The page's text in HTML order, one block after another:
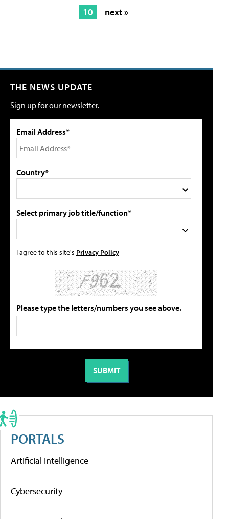
10
next »
THE NEWS UPDATE
Sign up for our newsletter.
Email Address*
Country*
Select primary job title/function*
I agree to this site's Privacy Policy
Please type the letters/numbers you see above.
PORTALS
Artificial Intelligence
Cybersecurity